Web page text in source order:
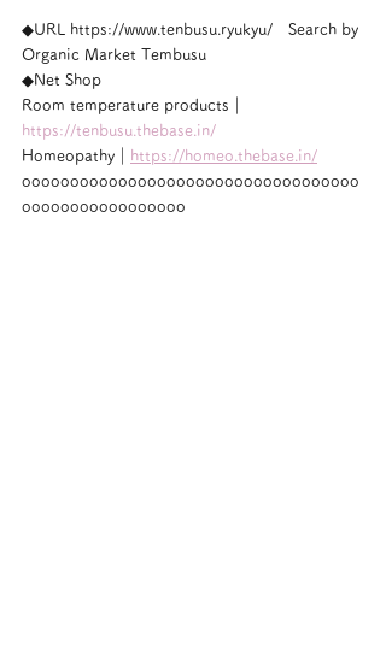
◆URL https://www.tenbusu.ryukyu/　Search by
Organic Market Tembusu
◆Net Shop
Room temperature products｜
https://tenbusu.thebase.in/
Homeopathy｜
https://homeo.thebase.in/
ooooooooooooooooooooooooooooooooooo
ooooooooooooooooo